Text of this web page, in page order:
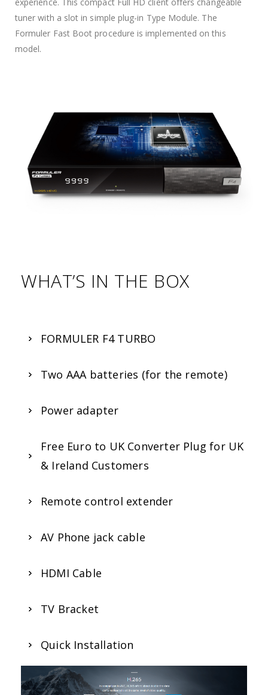
experience. This compact Full HD client offers changeable
tuner with a slot in simple plug-in Type Module. The
Formuler Fast Boot procedure is implemented on this
model.
WHAT’S IN THE BOX
FORMULER F4 TURBO
Two AAA batteries (for the remote)
Power adapter
Free Euro to UK Converter Plug for UK
& Ireland Customers
Remote control extender
AV Phone jack cable
HDMI Cable
TV Bracket
Quick Installation